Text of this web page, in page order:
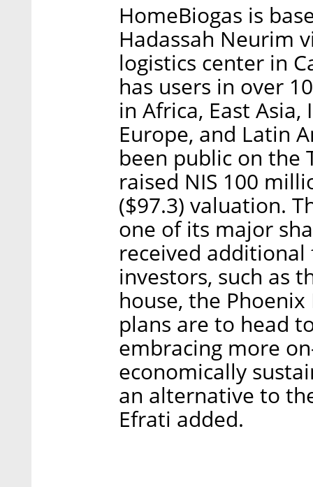
HomeBiogas is
Hadassah Neurim
logistics center in
has users in over
in Africa, East
Europe, and Latin
been public on the
raised NIS 100
($97.3) valuation.
one of its major
received
investors, such as
house, the
plans are to head
embracing more
economically
an alternative to
Efrati added.